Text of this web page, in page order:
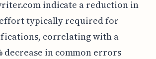
indicate a reduction in
typically required for
correlating with a
decrease in common errors